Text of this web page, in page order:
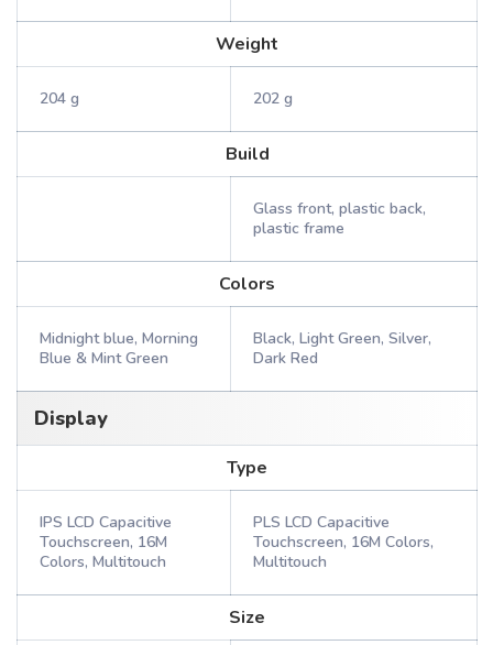
Weight
204 g 202 g
Build
Glass front, plastic back,
plastic frame
Colors
Midnight blue, Morning
Blue & Mint Green
Black, Light Green, Silver,
Dark Red
Display
Type
IPS LCD Capacitive
Touchscreen, 16M
Colors, Multitouch
PLS LCD Capacitive
Touchscreen, 16M Colors,
Multitouch
Size